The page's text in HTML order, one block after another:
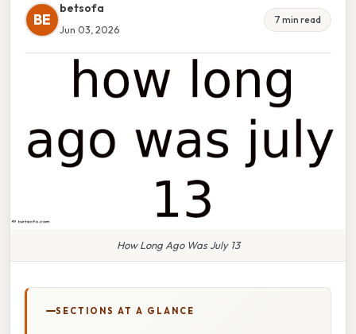
BE
betsofa
Jun 03, 2026
7 min read
How Long Ago Was July 13
SECTIONS AT A GLANCE